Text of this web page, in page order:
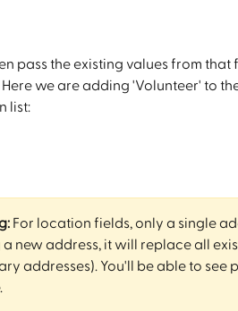
pass the existing values from
Here we are adding 'Volunteer' to
list:
For location fields, only a single
a new address, it will replace all
addresses). You'll be able to see